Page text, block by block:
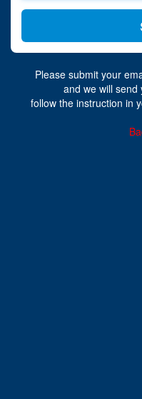
Please submit your
and we will send
follow the instruction in